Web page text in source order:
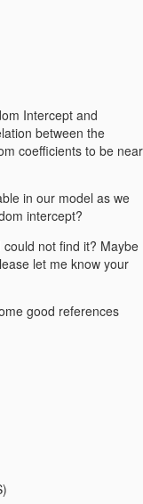
Intercept and
between the
coefficients to be near
in our model as we
intercept?
not find it? Maybe
let me know your
good references